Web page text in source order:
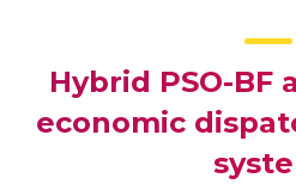
Hybrid PSO-
economic